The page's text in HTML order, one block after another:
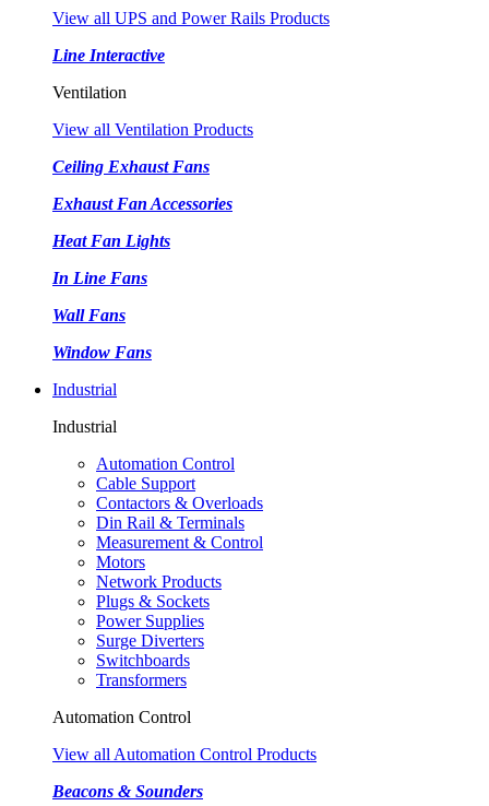
View all UPS and Power Rails Products
Line Interactive
Ventilation
View all Ventilation Products
Ceiling Exhaust Fans
Exhaust Fan Accessories
Heat Fan Lights
In Line Fans
Wall Fans
Window Fans
Industrial
Industrial
Automation Control
Cable Support
Contactors & Overloads
Din Rail & Terminals
Measurement & Control
Motors
Network Products
Plugs & Sockets
Power Supplies
Surge Diverters
Switchboards
Transformers
Automation Control
View all Automation Control Products
Beacons & Sounders